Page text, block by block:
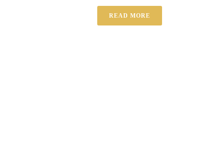
READ MORE